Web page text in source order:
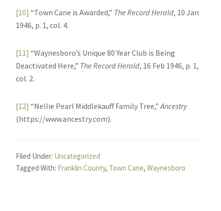
[10] “Town Cane is Awarded,” The Record Herald, 10 Jan
1946, p. 1, col. 4.
[11] “Waynesboro’s Unique 80 Year Club is Being
Deactivated Here,” The Record Herald, 16 Feb 1946, p. 1,
col. 2.
[12] “Nellie Pearl Middlekauff Family Tree,”Ancestry
(https://www.ancestry.com).
Filed Under: Uncategorized
Tagged With: Franklin County, Town Cane,Waynesboro